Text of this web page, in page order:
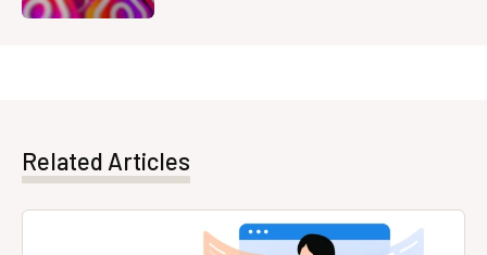
Related Articles